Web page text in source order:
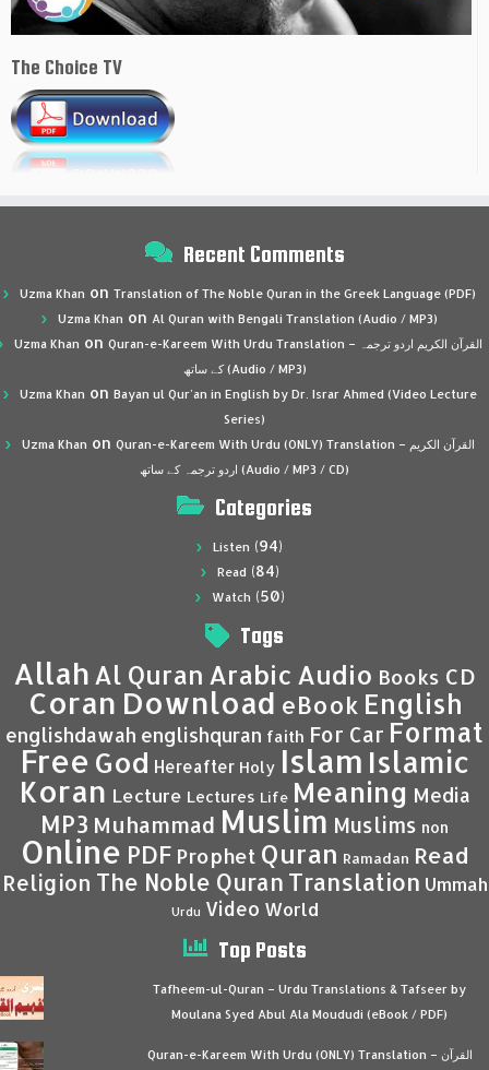
The Choice TV
Recent Comments
Uzma Khan on Translation of The Noble Quran in the Greek Language (PDF)
Uzma Khan on Al Quran with Bengali Translation (Audio / MP3)
Uzma Khan on Quran-e-Kareem With Urdu Translation – القرآن الكريم اردو ترجمہ
کے ساتھ (Audio / MP3)
Uzma Khan on Bayan ul Qur’an in English by Dr. Israr Ahmed (Video Lecture
Series)
Uzma Khan on Quran-e-Kareem With Urdu (ONLY) Translation – القرآن الكريم
اردو ترجمہ کے ساتھ (Audio / MP3 / CD)
Categories
Listen (94)
Read (84)
Watch (50)
Tags
Allah Al Quran Arabic Audio Books CD
Coran Download eBook English
englishdawah englishquran faith For Car Format
Free God Hereafter Holy Islam Islamic
Koran Lecture Lectures Life Meaning Media
MP3 Muhammad Muslim Muslims non
Online PDF Prophet Quran Ramadan Read
Religion The Noble Quran Translation Ummah
Urdu Video World
Top Posts
Tafheem-ul-Quran – Urdu Translations & Tafseer by
Moulana Syed Abul Ala Moududi (eBook / PDF)
Quran-e-Kareem With Urdu (ONLY) Translation – القرآن